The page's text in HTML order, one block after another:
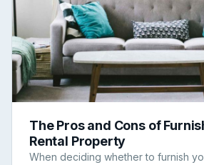
The Pros and Cons of
Rental Property
When deciding whether to furnish